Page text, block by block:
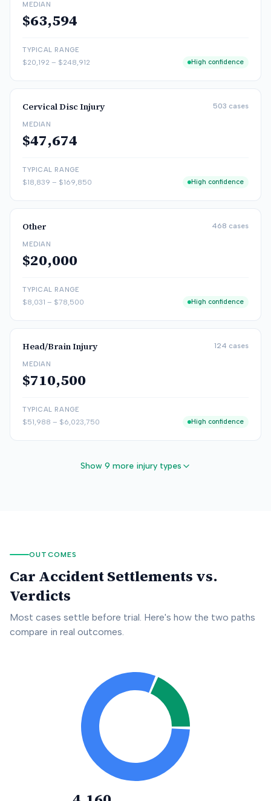
MEDIAN
$63,594
TYPICAL RANGE
$20,192 – $248,912 High confidence
Cervical Disc Injury 503 cases
MEDIAN
$47,674
TYPICAL RANGE
$18,839 – $169,850 High confidence
Other 468 cases
MEDIAN
$20,000
TYPICAL RANGE
$8,031 – $78,500 High confidence
Head/Brain Injury 124 cases
MEDIAN
$710,500
TYPICAL RANGE
$51,988 – $6,023,750 High confidence
Show 9 more injury types
OUTCOMES
Car Accident Settlements vs.
Verdicts
Most cases settle before trial. Here's how the two paths
compare in real outcomes.